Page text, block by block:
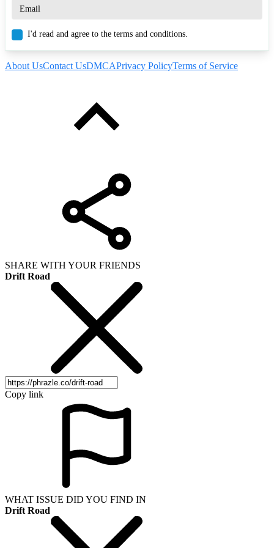
I'd read and agree to the terms and conditions.
About UsContact UsDMCAPrivacy PolicyTerms of Service
SHARE WITH YOUR FRIENDS
Drift Road
Copy link
WHAT ISSUE DID YOU FIND IN
Drift Road